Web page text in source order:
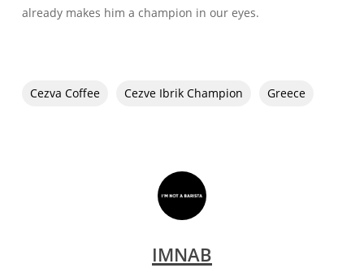
already makes him a champion in our eyes.
Cezva Coffee Cezve Ibrik Champion Greece
IMNAB